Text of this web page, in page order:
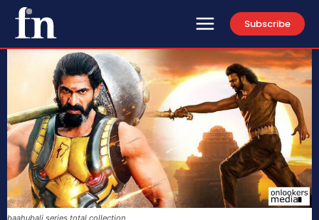
Subscribe
baahubali series total collection